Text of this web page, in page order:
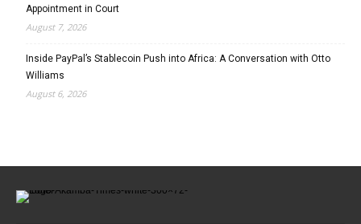
Appointment in Court
August 7, 2026
Inside PayPal’s Stablecoin Push into Africa: A Conversation with Otto
Williams
August 6, 2026